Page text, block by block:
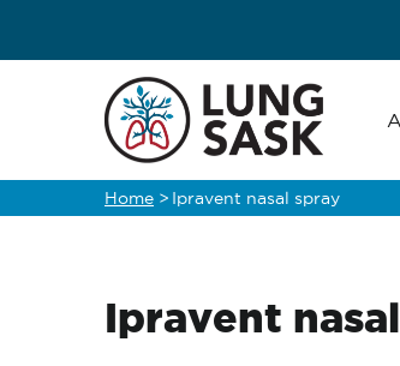
Breadcrumb
Home > Ipravent nasal spray
Ipravent